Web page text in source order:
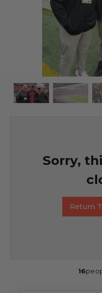
Sorry,
Return
16